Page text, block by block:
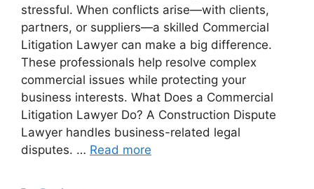
stressful. When conflicts arise—with clients,
partners, or suppliers—a skilled Commercial
Litigation Lawyer can make a big difference.
These professionals help resolve complex
commercial issues while protecting your
business interests. What Does a Commercial
Litigation Lawyer Do? A Construction Dispute
Lawyer handles business-related legal
disputes. … Read more